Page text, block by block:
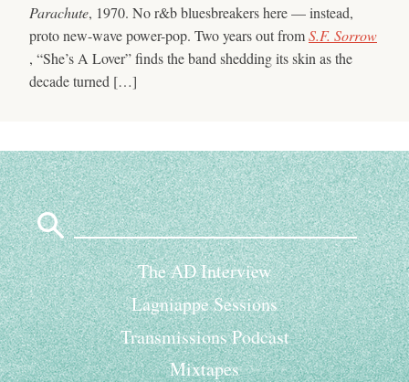
Parachute, 1970. No r&b bluesbreakers here — instead,
proto new-wave power-pop. Two years out fromS.F. Sorrow
, “She’s A Lover” finds the band shedding its skin as the
decade turned […]
Search
for:
The AD Interview
Lagniappe Sessions
Transmissions Podcast
Mixtapes